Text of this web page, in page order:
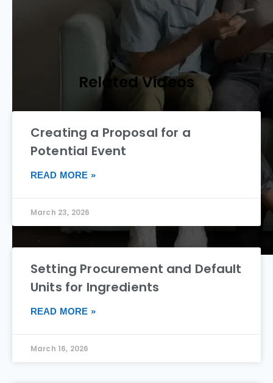
Related Videos
Creating a Proposal for a
Potential Event
READ MORE »
March 23, 2026
Setting Procurement and Default
Units for Ingredients
READ MORE »
March 16, 2026